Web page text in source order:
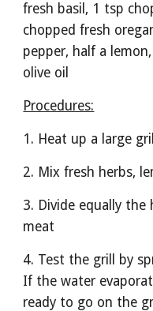
fresh basil, 1 tsp
chopped fresh
pepper, half a
olive oil
Procedures:
1. Heat up a large
2. Mix fresh herbs,
3. Divide equally
meat
4. Test the grill by
If the water
ready to go on the